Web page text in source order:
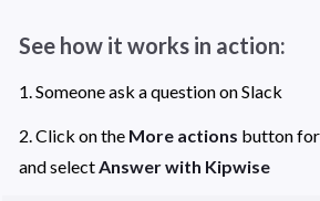
See how it works in action:
1. Someone ask a question on Slack
2. Click on the More actions button for
and select Answer with Kipwise